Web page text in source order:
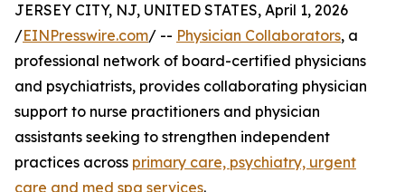
JERSEY CITY, NJ, UNITED STATES, April 1, 2026
/EINPresswire.com/ -- Physician Collaborators, a
professional network of board-certified physicians
and psychiatrists, provides collaborating physician
support to nurse practitioners and physician
assistants seeking to strengthen independent
practices across primary care, psychiatry, urgent
care and med spa services.